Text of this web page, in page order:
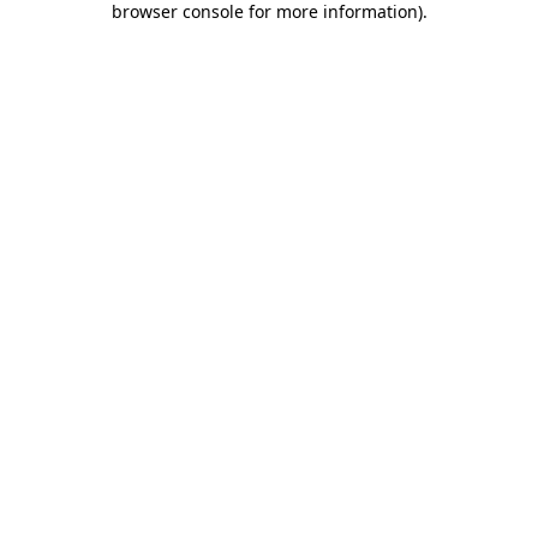
browser console for more information).